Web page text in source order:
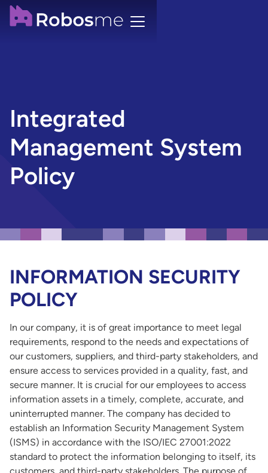
Integrated
Management System
Policy
INFORMATION SECURITY
POLICY
In our company, it is of great importance to meet legal
requirements, respond to the needs and expectations of
our customers, suppliers, and third-party stakeholders, and
ensure access to services provided in a quality, fast, and
secure manner. It is crucial for our employees to access
information assets in a timely, complete, accurate, and
uninterrupted manner. The company has decided to
establish an Information Security Management System
(ISMS) in accordance with the ISO/IEC 27001:2022
standard to protect the information belonging to itself, its